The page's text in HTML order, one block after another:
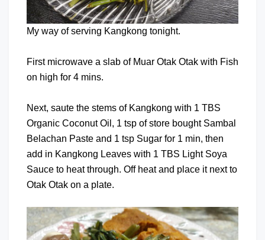
My way of serving Kangkong tonight.
First microwave a slab of Muar Otak Otak with Fish
on high for 4 mins.
Next, saute the stems of Kangkong with 1 TBS
Organic Coconut Oil, 1 tsp of store bought Sambal
Belachan Paste and 1 tsp Sugar for 1 min, then
add in Kangkong Leaves with 1 TBS Light Soya
Sauce to heat through. Off heat and place it next to
Otak Otak on a plate.